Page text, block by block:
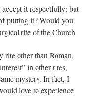
accept it respectfully: but
putting it? Would you
rite of the Church
rite other than Roman,
in other rites,
mystery. In fact, I
love to experience